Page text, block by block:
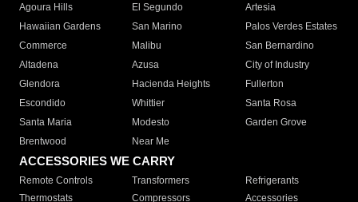
Agoura Hills
El Segundo
Artesia
Hawaiian Gardens
San Marino
Palos Verdes Estates
Commerce
Malibu
San Bernardino
Altadena
Azusa
City of Industry
Glendora
Hacienda Heights
Fullerton
Escondido
Whittier
Santa Rosa
Santa Maria
Modesto
Garden Grove
Brentwood
Near Me
ACCESSORIES WE CARRY
Remote Controls Transformers
Refrigerants
Thermostats
Compressors
Accessories